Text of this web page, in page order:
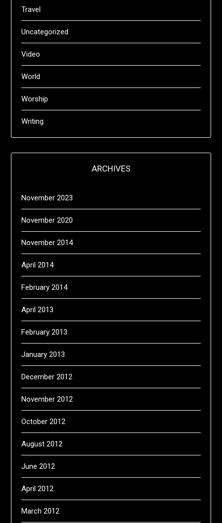
Travel
Uncategorized
Video
World
Worship
Writing
ARCHIVES
November 2023
November 2020
November 2014
April 2014
February 2014
April 2013
February 2013
January 2013
December 2012
November 2012
October 2012
August 2012
June 2012
April 2012
March 2012